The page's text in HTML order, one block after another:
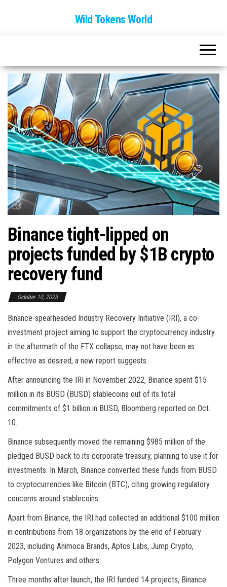
Wild Tokens World
Binance tight-lipped on
projects funded by $1B crypto
recovery fund
October 10, 2023
Binance-spearheaded Industry Recovery Initiative (IRI), a co-
investment project aiming to support the cryptocurrency industry
in the aftermath of the FTX collapse, may not have been as
effective as desired, a new report suggests.
After announcing the IRI in November 2022, Binance spent $15
million in its BUSD (BUSD) stablecoins out of its total
commitments of $1 billion in BUSD, Bloomberg reported on Oct.
10.
Binance subsequently moved the remaining $985 million of the
pledged BUSD back to its corporate treasury, planning to use it for
investments. In March, Binance converted these funds from BUSD
to cryptocurrencies like Bitcoin (BTC), citing growing regulatory
concerns around stablecoins.
Apart from Binance, the IRI had collected an additional $100 million
in contributions from 18 organizations by the end of February
2023, including Animoca Brands, Aptos Labs, Jump Crypto,
Polygon Ventures and others.
Three months after launch, the IRI funded 14 projects, Binance